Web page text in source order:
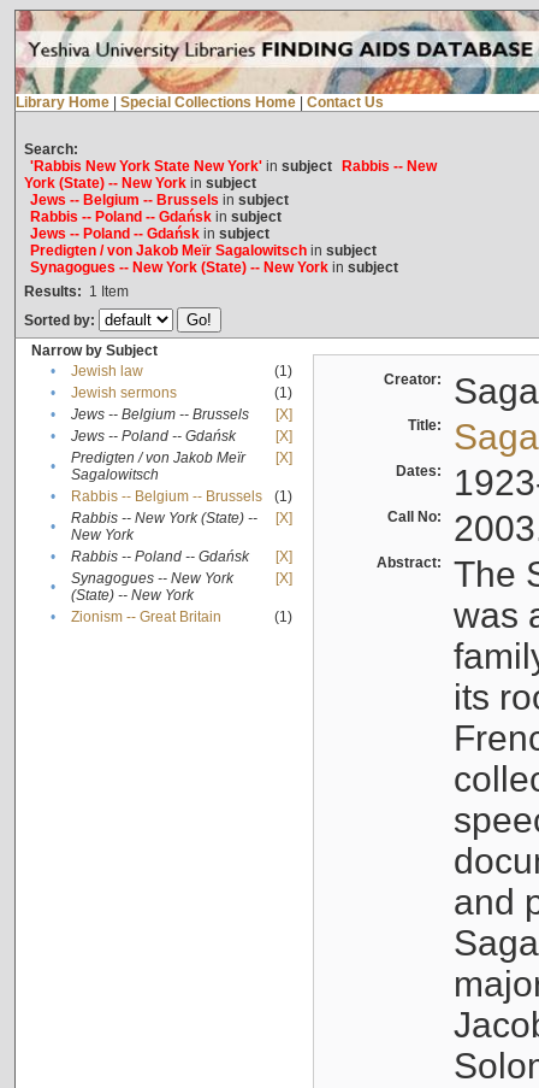
Library Home Special Collections Home Contact Us
Search:
'Rabbis New York State New York'in subject
Rabbis -- New
York (State) -- New Yorkin subject
Jews -- Belgium -- Brussels in subject
Rabbis -- Poland -- Gdańskin subject
Jews -- Poland -- Gdańskin subject
Predigten / von Jakob Meïr Sagalowitschin subject
Synagogues -- New York (State) -- New Yorkin subject
Results: 1 Item
Sorted by:
Narrow by Subject
•
Jewish law
(1)
•
Jewish sermons
(1)
•
Jews -- Belgium -- Brussels
[X]
•
Jews -- Poland -- Gdańsk
[X]
•
Predigten / von Jakob Meïr
Sagalowitsch
[X]
• Rabbis -- Belgium -- Brussels
(1)
•
Rabbis -- New York (State) --
New York
[X]
• Rabbis -- Poland -- Gdańsk
[X]
•
Synagogues -- New York
(State) -- New York
[X]
• Zionism -- Great Britain (1)
Creator:
Title:
Dates:
Call No:
Abstract:
The
was
its
and